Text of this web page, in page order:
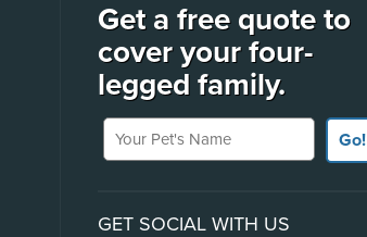
Get a free quote to
cover your four-
legged family.
Your Pet's Name
Go!
GET SOCIAL WITH US